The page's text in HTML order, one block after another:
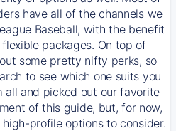
have all of the channels we
Baseball, with the benefit
packages. On top of
some pretty nifty perks, so
to see which one suits you
all and picked out our favorite
of this guide, but, for now,
profile options to consider.